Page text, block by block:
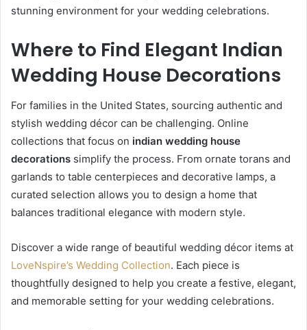
stunning environment for your wedding celebrations.
Where to Find Elegant Indian
Wedding House Decorations
For families in the United States, sourcing authentic and
stylish wedding décor can be challenging. Online
collections that focus on indian wedding house
decorations simplify the process. From ornate torans and
garlands to table centerpieces and decorative lamps, a
curated selection allows you to design a home that
balances traditional elegance with modern style.
Discover a wide range of beautiful wedding décor items at
LoveNspire’s Wedding Collection. Each piece is
thoughtfully designed to help you create a festive, elegant,
and memorable setting for your wedding celebrations.